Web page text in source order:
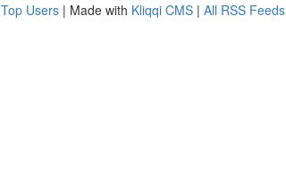
Top Users | Made with Kliqqi CMS | All RSS Feeds